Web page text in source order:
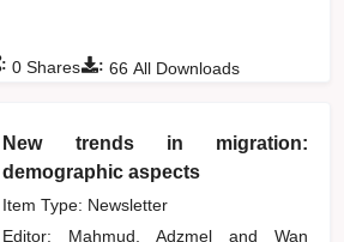
: 66 All Downloads
: 0 Shares
New trends in migration:
demographic aspects
Item Type: Newsletter
Editor: Mahmud, Adzmeland
Wan